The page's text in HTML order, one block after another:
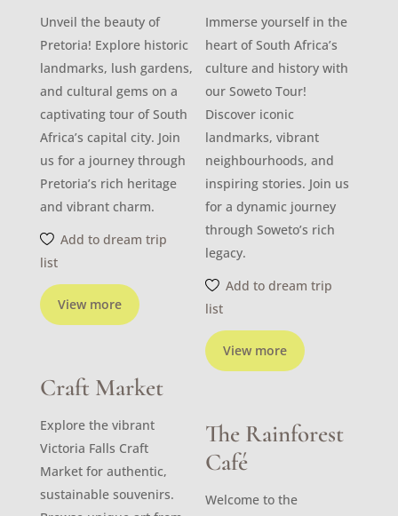
View more
Unveil the beauty of
Pretoria! Explore historic
landmarks, lush gardens,
and cultural gems on a
captivating tour of South
Africa’s capital city. Join
us for a journey through
Pretoria’s rich heritage
and vibrant charm.
Add to dream trip
list
View more
Immerse yourself in the
heart of South Africa’s
culture and history with
our Soweto Tour!
Discover iconic
landmarks, vibrant
neighbourhoods, and
inspiring stories. Join us
for a dynamic journey
through Soweto’s rich
legacy.
Add to dream trip
list
Craft Market
Explore the vibrant
Victoria Falls Craft
Market for authentic,
sustainable souvenirs.
The Rainforest
Café
Welcome to the